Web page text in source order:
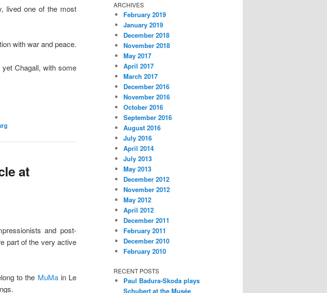
lived one of the most
with war and peace.
Chagall, with some
at
and post-
part of the very active
to the MuMain Le
ARCHIVES
February 2019
January 2019
December 2018
November 2018
May 2017
April 2017
March 2017
December 2016
November 2016
October 2016
September 2016
August 2016
July 2016
April 2014
July 2013
May 2013
December 2012
November 2012
May 2012
April 2012
December 2011
February 2011
December 2010
February 2010
RECENT POSTS
Paul Badura-Skoda plays
Schubert at the Musée